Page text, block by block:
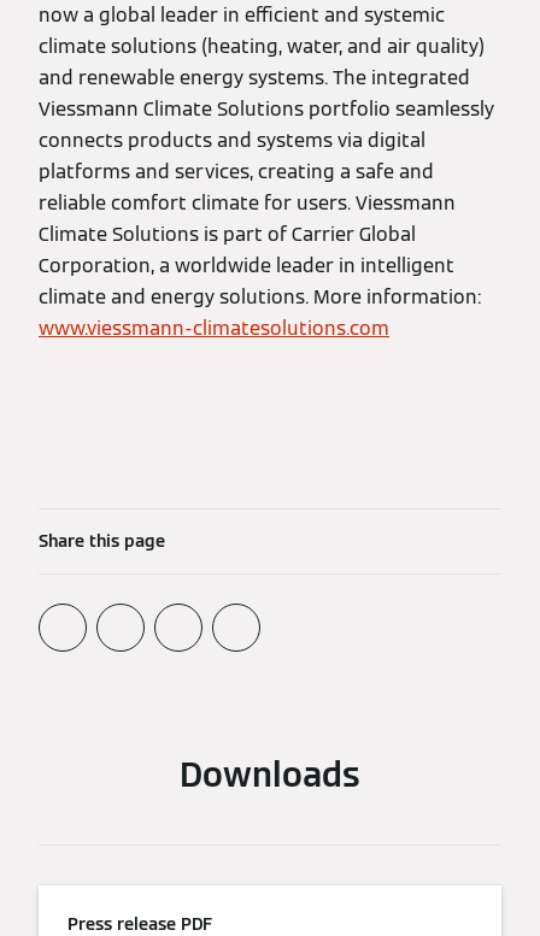
now a global leader in efficient and systemic
climate solutions (heating, water, and air quality)
and renewable energy systems. The integrated
Viessmann Climate Solutions portfolio seamlessly
connects products and systems via digital
platforms and services, creating a safe and
reliable comfort climate for users. Viessmann
Climate Solutions is part of Carrier Global
Corporation, a worldwide leader in intelligent
climate and energy solutions. More information:
www.viessmann-climatesolutions.com
Share this page
Downloads
Press release PDF